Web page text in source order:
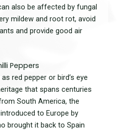
also be affected by fungal
mildew and root rot, avoid
and provide good air
Peppers
red pepper or bird’s eye
that spans centuries
South America, the
to Europe by
brought it back to Spain